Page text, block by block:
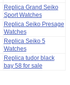
Replica Grand Seiko
Sport Watches
Replica Seiko Presage
Watches
Replica Seiko 5
Watches
Replica tudor black
bay 58 for sale